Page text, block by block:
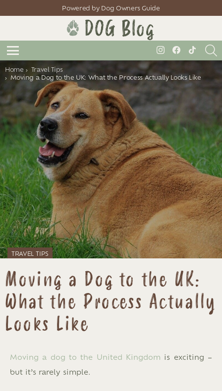
Powered by Dog Owners Guide
Menu
instagramfacebooktiktok
You are here:
Home
Travel Tips
Moving a Dog to the UK: What the Process Actually Looks Like
TRAVEL TIPS
Moving a Dog to the UK:
What the Process Actually
Looks Like
Moving a dog to the United Kingdom is exciting –
but it’s rarely simple.